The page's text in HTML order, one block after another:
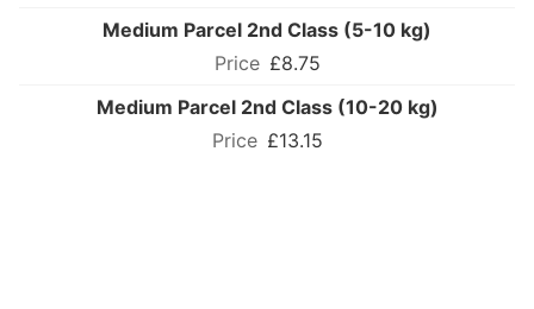
Medium Parcel 2nd Class (5-10 kg)
£8.75
Medium Parcel 2nd Class (10-20 kg)
£13.15